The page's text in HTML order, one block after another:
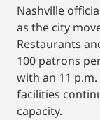
Nashville
as the city
Restaurants
100 patrons
with an 11
facilities
capacity.